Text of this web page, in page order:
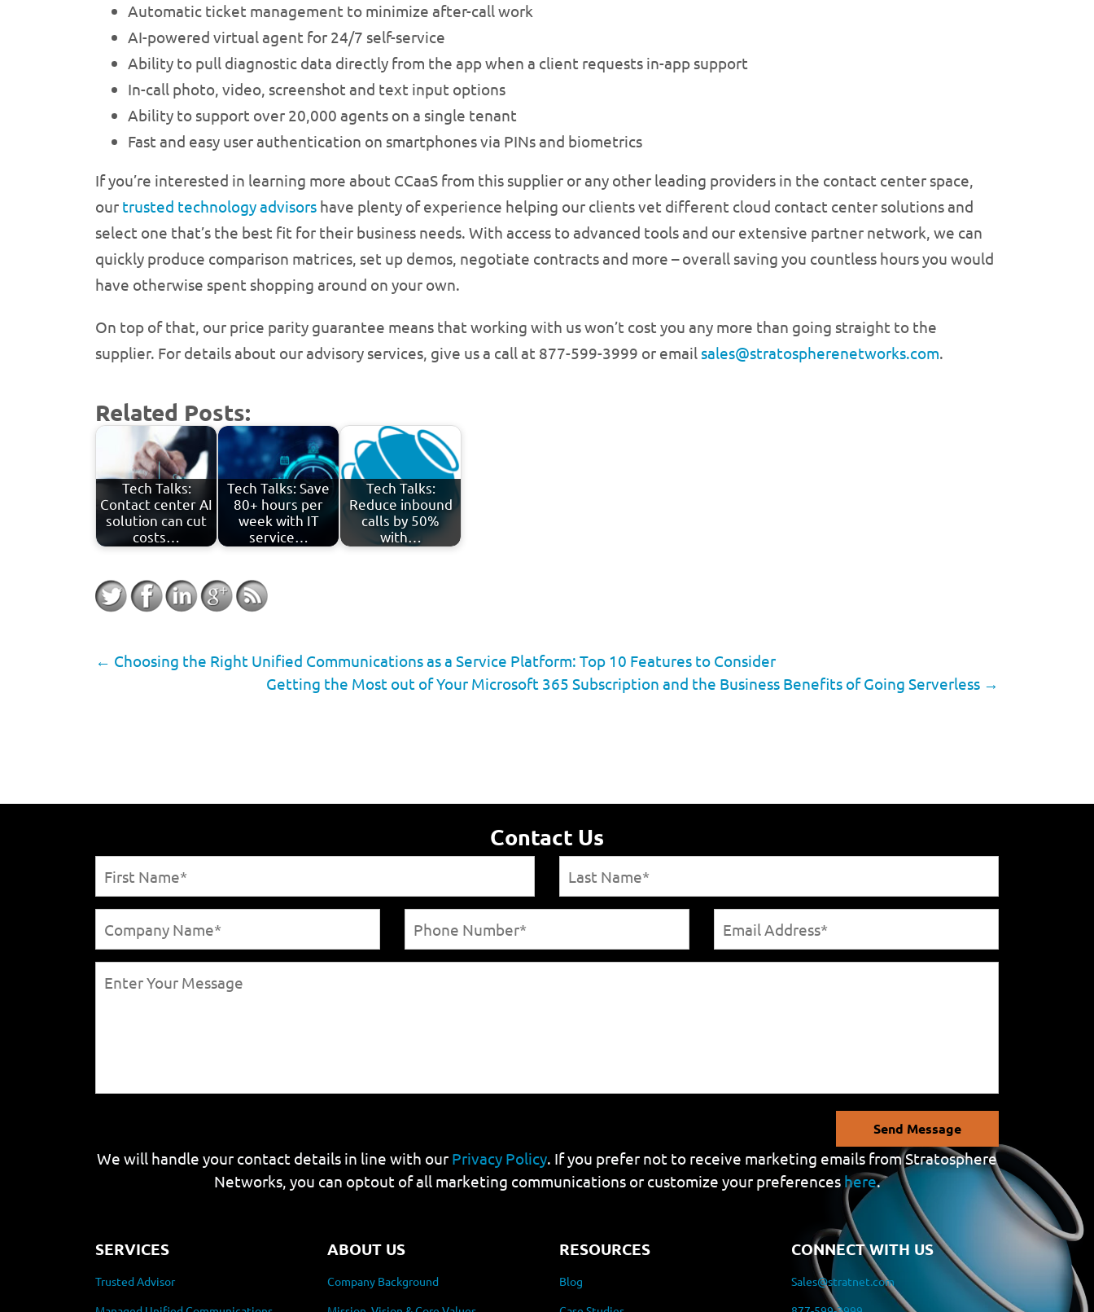
Automatic ticket management to minimize after-call work
AI-powered virtual agent for 24/7 self-service
Ability to pull diagnostic data directly from the app when a client requests in-app support
In-call photo, video, screenshot and text input options
Ability to support over 20,000 agents on a single tenant
Fast and easy user authentication on smartphones via PINs and biometrics
If you’re interested in learning more about CCaaS from this supplier or any other leading providers in the contact center space,
our trusted technology advisors have plenty of experience helping our clients vet different cloud contact center solutions and
select one that’s the best fit for their business needs. With access to advanced tools and our extensive partner network, we can
quickly produce comparison matrices, set up demos, negotiate contracts and more – overall saving you countless hours you would
have otherwise spent shopping around on your own.
On top of that, our price parity guarantee means that working with us won’t cost you any more than going straight to the
supplier. For details about our advisory services, give us a call at 877-599-3999 or email sales@stratospherenetworks.com.
Related Posts:
Tech Talks:
Contact center AI
solution can cut
costs…
Tech Talks: Save
80+ hours per
week with IT
service…
Tech Talks:
Reduce inbound
calls by 50%
with…
← Choosing the Right Unified Communications as a Service Platform: Top 10 Features to Consider
Getting the Most out of Your Microsoft 365 Subscription and the Business Benefits of Going Serverless →
Contact Us
Send Message
We will handle your contact details in line with our Privacy Policy. If you prefer not to receive marketing emails from Stratosphere
Networks, you can optout of all marketing communications or customize your preferences here.
SERVICES
Trusted Advisor
ABOUT US
Company Background
RESOURCES
Blog
CONNECT WITH US
Sales@stratnet.com